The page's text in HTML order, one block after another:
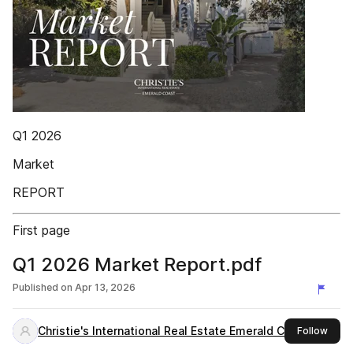
Q1 2026
Market
REPORT
First page
Q1 2026 Market Report.pdf
Published on Apr 13, 2026
Christie's International Real Estate Emerald CoastFollowthis